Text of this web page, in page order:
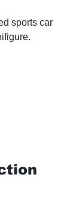
sports car